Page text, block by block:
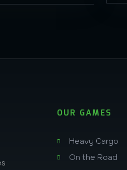
OUR GAMES
Heavy Cargo
On the Road